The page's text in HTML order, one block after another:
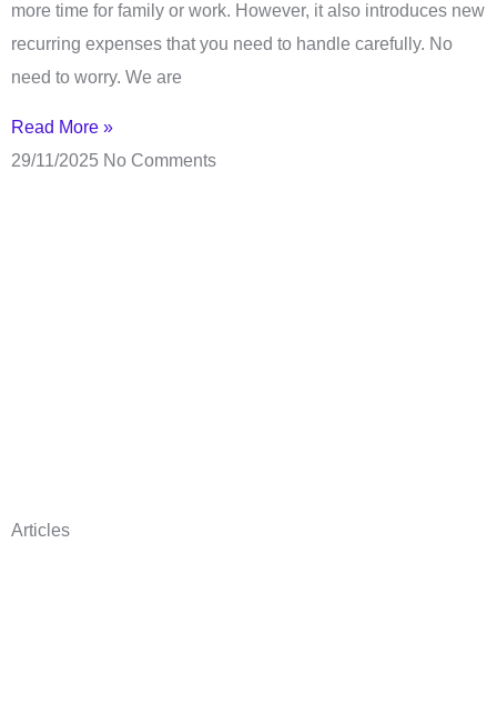
more time for family or work. However, it also introduces new
recurring expenses that you need to handle carefully. No
need to worry. We are
Read More »
29/11/2025 No Comments
Articles